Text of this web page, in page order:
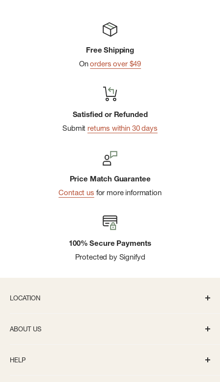
Free Shipping
Onorders over $49
Satisfied or Refunded
Submit returns within 30 days
Price Match Guarantee
Contact us for more information
100% Secure Payments
Protected by Signifyd
LOCATION
info@bivouacannarbor.com
ABOUT US
Careers
HELP